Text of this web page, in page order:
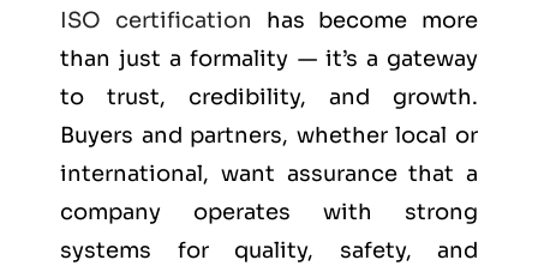
ISO certification has become more
than just a formality — it’s a gateway
to trust, credibility, and growth.
Buyers and partners, whether local or
international, want assurance that a
company operates with strong
systems for quality, safety, and